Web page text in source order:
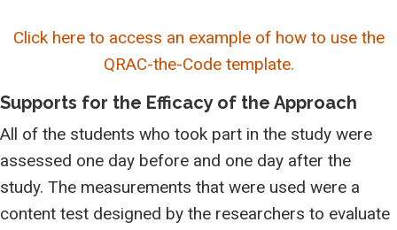
Click here to access an example of how to use the
QRAC-the-Code template.
Supports for the Efficacy of the Approach
All of the students who took part in the study were
assessed one day before and one day after the
study. The measurements that were used were a
content test designed by the researchers to evaluate